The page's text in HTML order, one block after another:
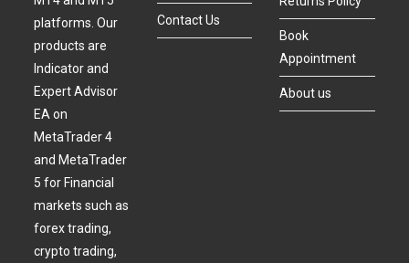
platforms. Our
products are
Indicator and
Expert Advisor
EA on
MetaTrader 4
and MetaTrader
5 for Financial
markets such as
forex trading,
crypto trading,
Contact Us
Book
Appointment
About us